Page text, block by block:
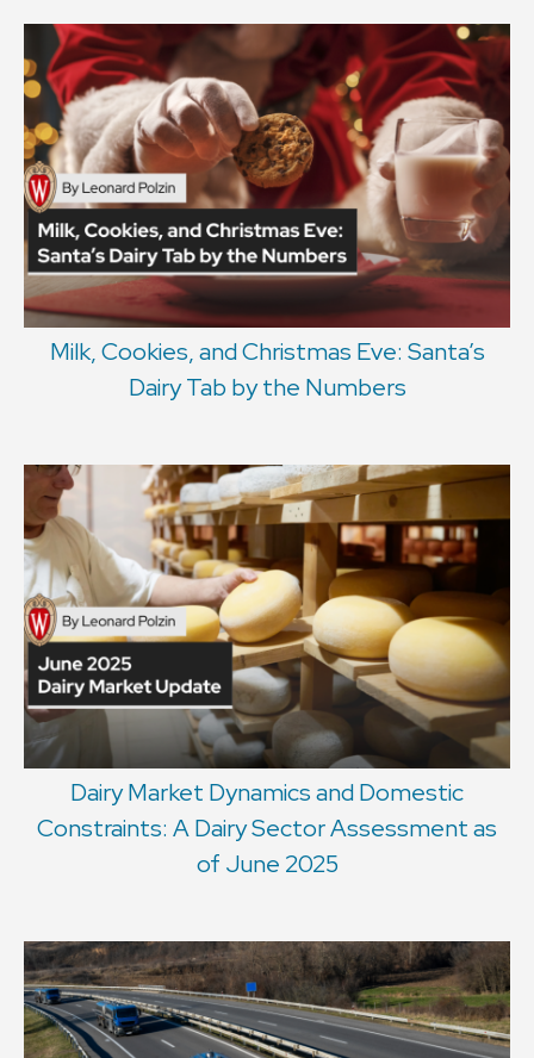
Milk, Cookies, and Christmas Eve: Santa’s
Dairy Tab by the Numbers
Dairy Market Dynamics and Domestic
Constraints: A Dairy Sector Assessment as
of June 2025